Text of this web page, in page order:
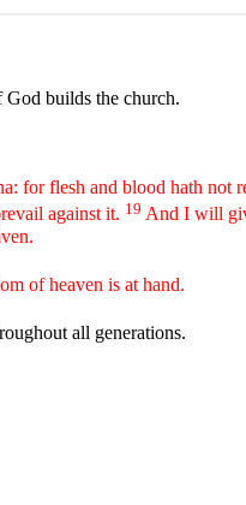
builds the church.
for flesh and blood hath not
against it. 19 And I will
of heaven is at hand.
all generations.